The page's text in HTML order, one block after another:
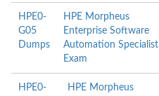
HPE0-
G05
Dumps
HPE Morpheus
Enterprise Software
Automation Specialist
Exam
HPE0-
HPE Morpheus